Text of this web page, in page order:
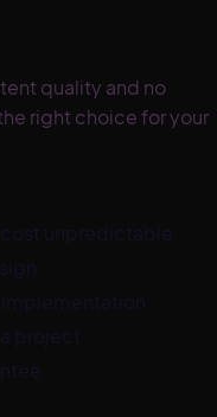
quality and no
right choice for your
unpredictable
implementation
project